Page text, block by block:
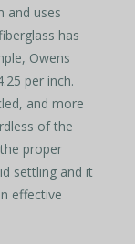
and uses
has
Owens
per inch.
and more
of the
proper
settling and it
effective